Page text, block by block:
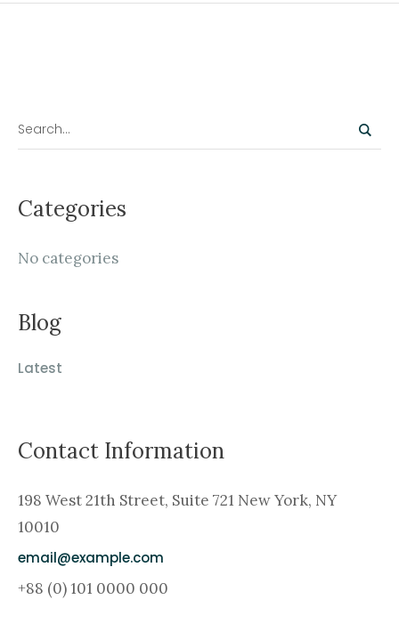
Categories
No categories
Blog
Latest
Contact Information
198 West 21th Street, Suite 721 New York, NY
10010
email@example.com
+88 (0) 101 0000 000